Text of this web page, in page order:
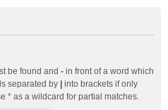
be found and - in front of a word which
separated by
into brackets if only
* as a wildcard for partial matches.